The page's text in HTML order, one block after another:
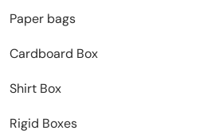
Paper bags
Cardboard Box
Shirt Box
Rigid Boxes